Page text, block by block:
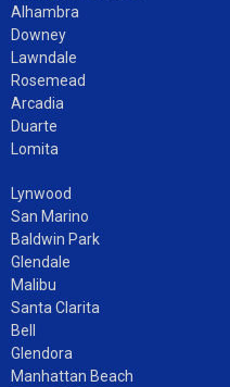
Alhambra
Downey
Lawndale
Rosemead
Arcadia
Duarte
Lomita
Lynwood
San Marino
Baldwin Park
Glendale
Malibu
Santa Clarita
Bell
Glendora
Manhattan Beach